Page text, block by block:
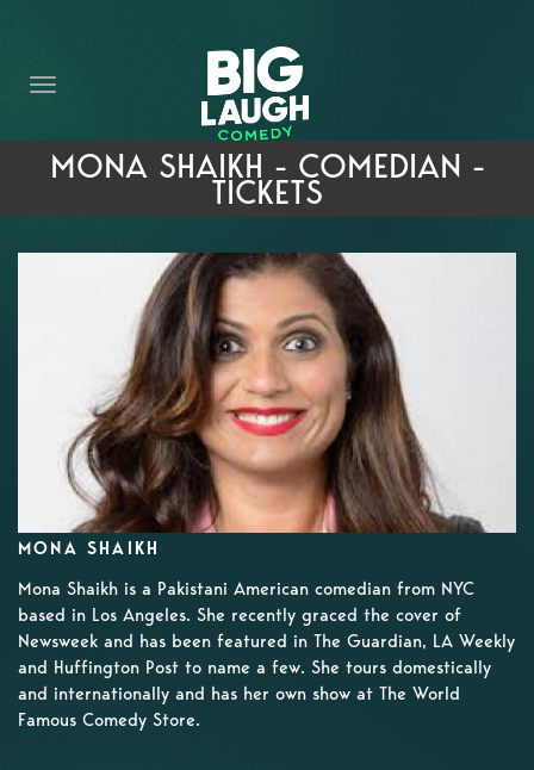
THE PROMISE
PRIVATE EVENTS
FORT WORTH COMEDY COMPETITION 2026
OPEN MIC SIGN UP
IMPROV CLASSES
FAQ
MONA SHAIKH - COMEDIAN -
TICKETS
MONA SHAIKH
Mona Shaikh is a Pakistani American comedian from NYC
based in Los Angeles. She recently graced the cover of
Newsweek and has been featured in The Guardian, LA Weekly
and Huffington Post to name a few. She tours domestically
and internationally and has her own show at The World
Famous Comedy Store.